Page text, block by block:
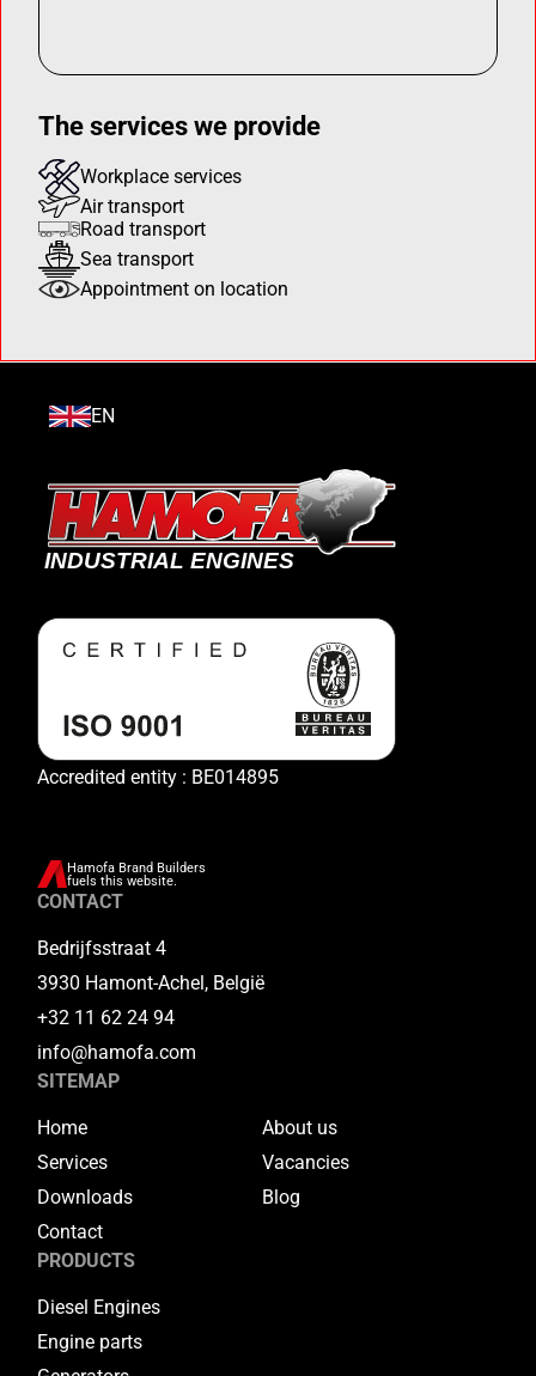
The services we provide
Workplace services
Air transport
Road transport
Sea transport
Appointment on location
EN
Accredited entity : BE014895
Hamofa Brand Builders
fuels this website.
CONTACT
Bedrijfsstraat 4
3930 Hamont-Achel, België
+32 11 62 24 94
info@hamofa.com
SITEMAP
Home
About us
Services
Vacancies
Downloads
Blog
Contact
PRODUCTS
Diesel Engines
Engine parts